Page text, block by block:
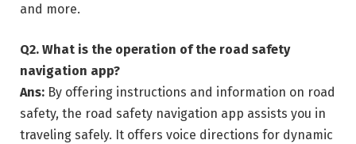
and more.
Q2. What is the operation of the road safety
navigation app?
Ans: By offering instructions and information on road
safety, the road safety navigation app assists you in
traveling safely. It offers voice directions for dynamic